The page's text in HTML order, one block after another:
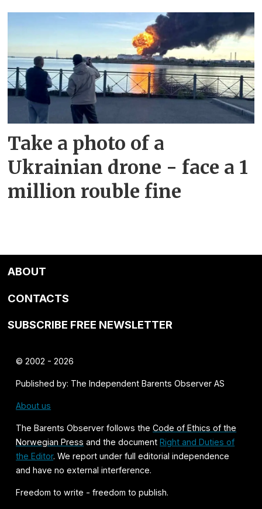
Take a photo of a
Ukrainian drone - face a 1
million rouble fine
ABOUT
CONTACTS
SUBSCRIBE FREE NEWSLETTER
© 2002 - 2026
Published by: The Independent Barents Observer AS
About us
The Barents Observer follows theCode of Ethics of the
Norwegian Press and the documentRight and Duties of
the Editor. We report under full editorial independence
and have no external interference.
Freedom to write - freedom to publish.